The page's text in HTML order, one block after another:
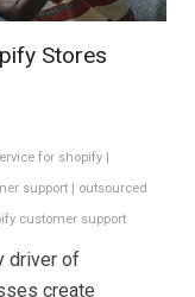
Stores
for shopify |
support | outsourced
customer support
driver of
create